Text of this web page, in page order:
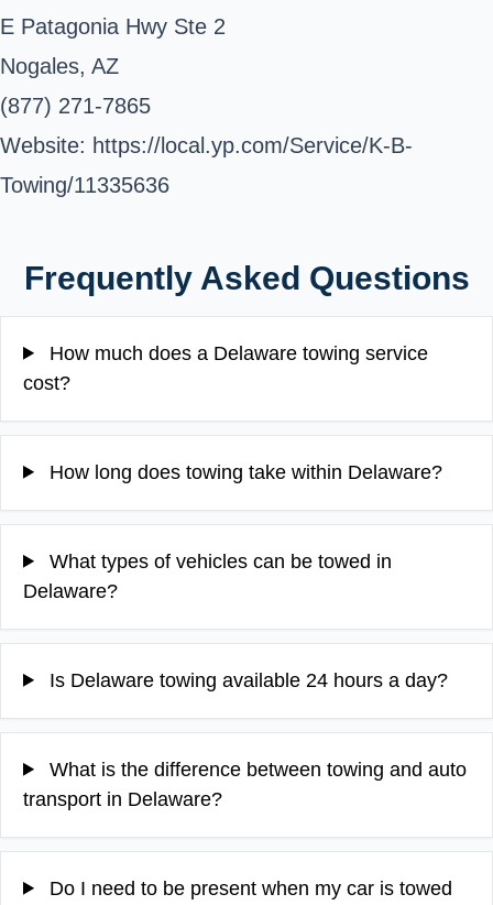
E Patagonia Hwy Ste 2
Nogales, AZ
(877) 271-7865
Website: https://local.yp.com/Service/K-B-
Towing/11335636
Frequently Asked Questions
How much does a Delaware towing service
cost?
How long does towing take within Delaware?
What types of vehicles can be towed in
Delaware?
Is Delaware towing available 24 hours a day?
What is the difference between towing and auto
transport in Delaware?
Do I need to be present when my car is towed